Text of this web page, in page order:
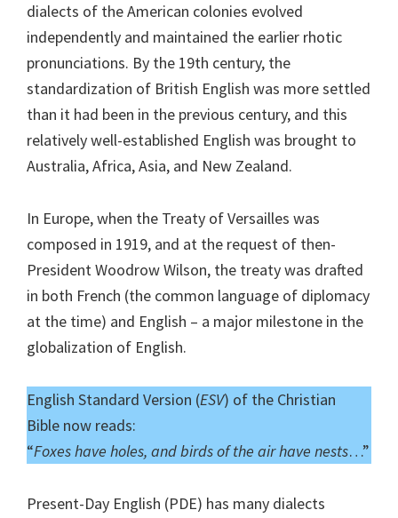
dialects of the American colonies evolved
independently and maintained the earlier rhotic
pronunciations. By the 19th century, the
standardization of British English was more settled
than it had been in the previous century, and this
relatively well-established English was brought to
Australia, Africa, Asia, and New Zealand.
In Europe, when the Treaty of Versailles was
composed in 1919, and at the request of then-
President Woodrow Wilson, the treaty was drafted
in both French (the common language of diplomacy
at the time) and English – a major milestone in the
globalization of English.
English Standard Version (ESV) of the Christian
Bible now reads:
“Foxes have holes, and birds of the air have nests…”
Present-Day English (PDE) has many dialects